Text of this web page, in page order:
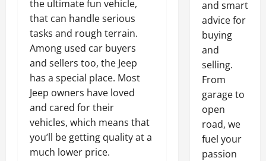
the ultimate fun vehicle,
that can handle serious
tasks and rough terrain.
Among used car buyers
and sellers too, the Jeep
has a special place. Most
Jeep owners have loved
and cared for their
vehicles, which means that
you’ll be getting quality at a
much lower price.
and smart
advice for
buying
and
selling.
From
garage to
open
road, we
fuel your
passion